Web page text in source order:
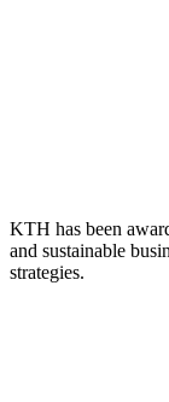
KTH has been
and sustainable
strategies.